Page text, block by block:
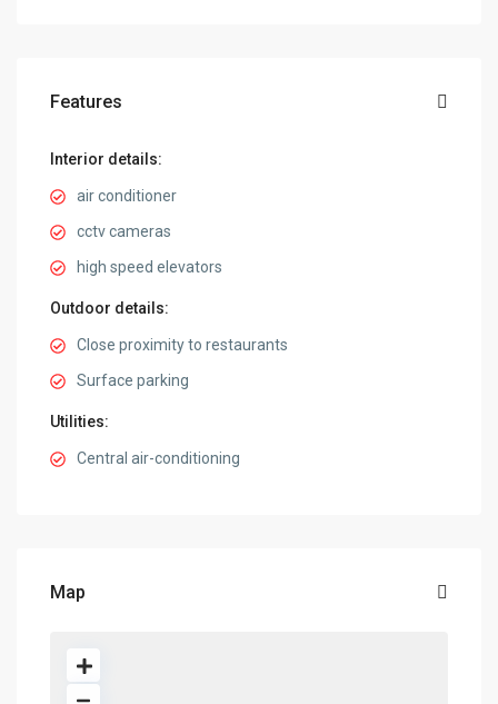
Features
Interior details:
air conditioner
cctv cameras
high speed elevators
Outdoor details:
Close proximity to restaurants
Surface parking
Utilities:
Central air-conditioning
Map